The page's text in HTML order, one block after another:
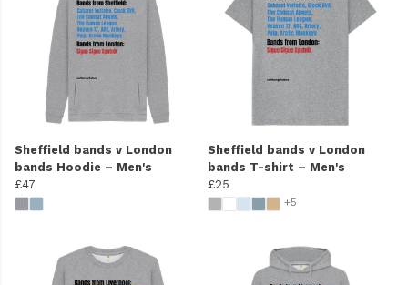
Sheffield bands v London
bands Hoodie – Men's
£47
Sheffield bands v London
bands T-shirt – Men's
£25
+5